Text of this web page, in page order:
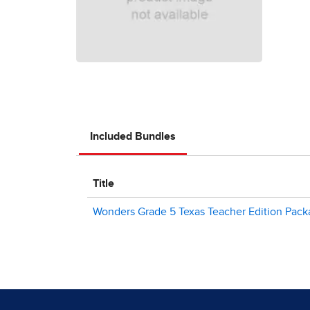
Included Bundles
Title
Wonders Grade 5 Texas Teacher Edition